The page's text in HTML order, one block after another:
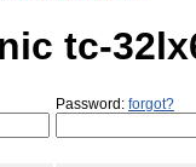
tc-
Password: forgot?